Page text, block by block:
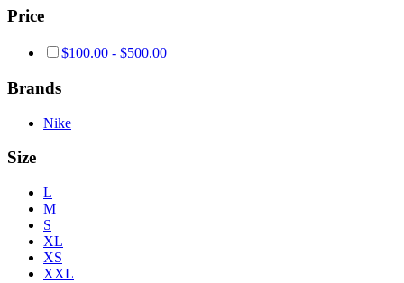
Price
$100.00 - $500.00
Brands
Nike
Size
L
M
S
XL
XS
XXL